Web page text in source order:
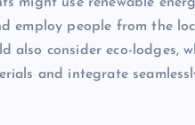
employ people from the
also consider eco-lodges,
and integrate